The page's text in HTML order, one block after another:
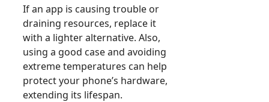
If an app is causing trouble or
draining resources, replace it
with a lighter alternative. Also,
using a good case and avoiding
extreme temperatures can help
protect your phone’s hardware,
extending its lifespan.